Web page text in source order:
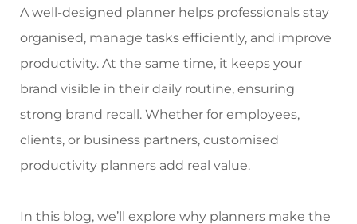
A well-designed planner helps professionals stay
organised, manage tasks efficiently, and improve
productivity. At the same time, it keeps your
brand visible in their daily routine, ensuring
strong brand recall. Whether for employees,
clients, or business partners, customised
productivity planners add real value.
In this blog, we’ll explore why planners make the